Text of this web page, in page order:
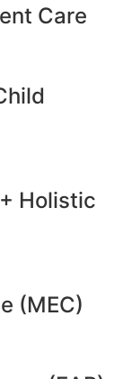
Care
Holistic
(MEC)